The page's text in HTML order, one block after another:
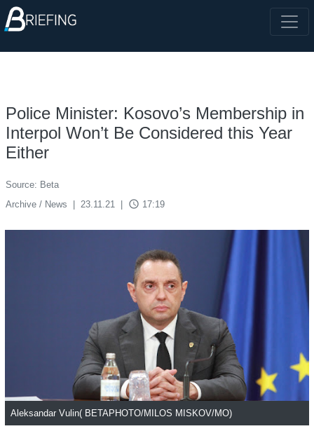
Police Minister: Kosovo’s Membership in
Interpol Won’t Be Considered this Year
Either
Source: Beta
Archive / News
23.11.21 access_time 17:19
Aleksandar Vulin( BETAPHOTO/MILOS MISKOV/MO)